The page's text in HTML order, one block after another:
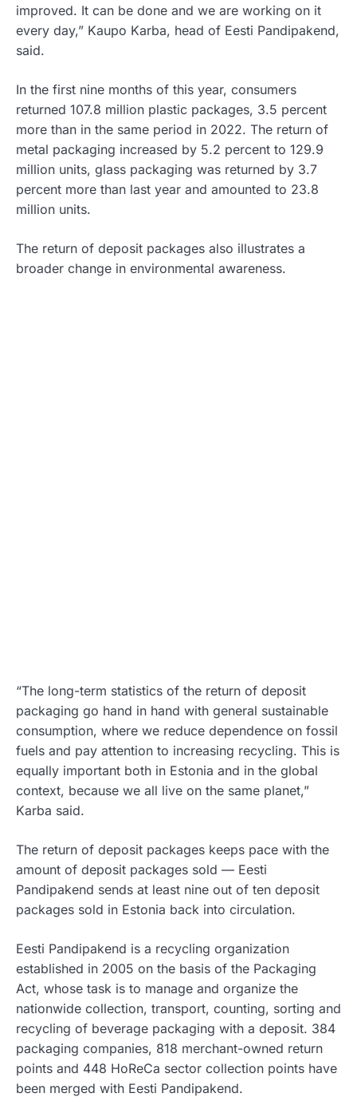
improved. It can be done and we are working on it
every day,” Kaupo Karba, head of Eesti Pandipakend,
said.
In the first nine months of this year, consumers
returned 107.8 million plastic packages, 3.5 percent
more than in the same period in 2022. The return of
metal packaging increased by 5.2 percent to 129.9
million units, glass packaging was returned by 3.7
percent more than last year and amounted to 23.8
million units.
The return of deposit packages also illustrates a
broader change in environmental awareness.
“The long-term statistics of the return of deposit
packaging go hand in hand with general sustainable
consumption, where we reduce dependence on fossil
fuels and pay attention to increasing recycling. This is
equally important both in Estonia and in the global
context, because we all live on the same planet,”
Karba said.
The return of deposit packages keeps pace with the
amount of deposit packages sold — Eesti
Pandipakend sends at least nine out of ten deposit
packages sold in Estonia back into circulation.
Eesti Pandipakend is a recycling organization
established in 2005 on the basis of the Packaging
Act, whose task is to manage and organize the
nationwide collection, transport, counting, sorting and
recycling of beverage packaging with a deposit. 384
packaging companies, 818 merchant-owned return
points and 448 HoReCa sector collection points have
been merged with Eesti Pandipakend.